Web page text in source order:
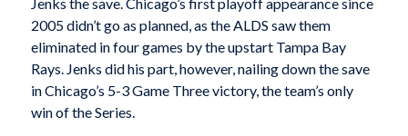
2005 didn’t go as planned, as the ALDS saw them
eliminated in four games by the upstart Tampa Bay
Rays. Jenks did his part, however, nailing down the save
in Chicago’s 5-3 Game Three victory, the team’s only
win of the Series.